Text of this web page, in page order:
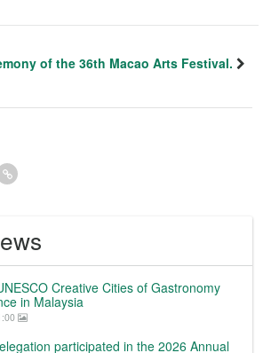
of the 36th Macao Arts Festival.
Creative Cities of Gastronomy
in Malaysia
participated in the 2026 Annual